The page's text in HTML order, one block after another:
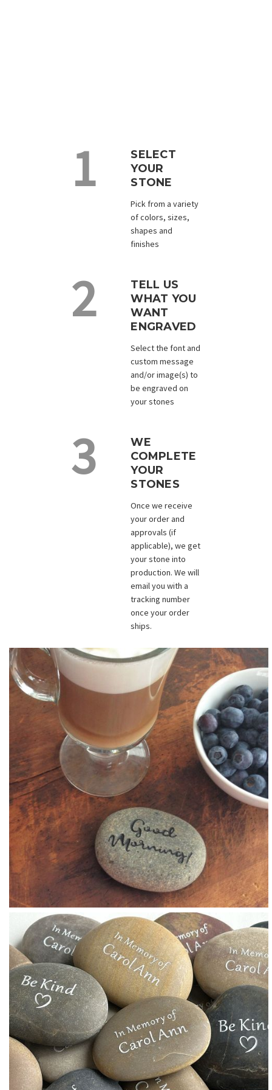
SELECT
YOUR
STONE
Pick from a variety
of colors, sizes,
shapes and
finishes
TELL US
WHAT YOU
WANT
ENGRAVED
Select the font and
custom message
and/or image(s) to
be engraved on
your stones
WE
COMPLETE
YOUR
STONES
Once we receive
your order and
approvals (if
applicable), we get
your stone into
production. We will
email you with a
tracking number
once your order
ships.